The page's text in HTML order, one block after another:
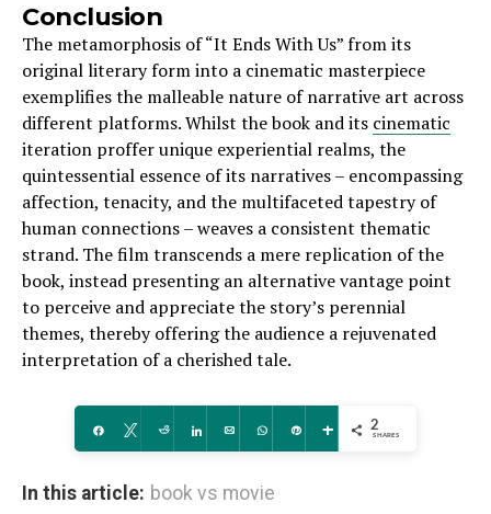
Conclusion
The metamorphosis of “It Ends With Us” from its
original literary form into a cinematic masterpiece
exemplifies the malleable nature of narrative art across
different platforms. Whilst the book and its cinematic
iteration proffer unique experiential realms, the
quintessential essence of its narratives – encompassing
affection, tenacity, and the multifaceted tapestry of
human connections – weaves a consistent thematic
strand. The film transcends a mere replication of the
book, instead presenting an alternative vantage point
to perceive and appreciate the story’s perennial
themes, thereby offering the audience a rejuvenated
interpretation of a cherished tale.
Share Tweet Reddit Share Email WhatsApp
Pin More 2
SHARES
In this article: book vs movie